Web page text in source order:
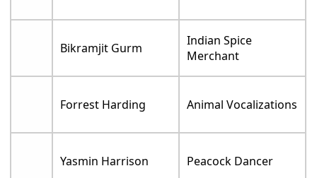
Bikramjit Gurm
Indian Spice
Merchant
Forrest Harding Animal Vocalizations
Yasmin Harrison Peacock Dancer